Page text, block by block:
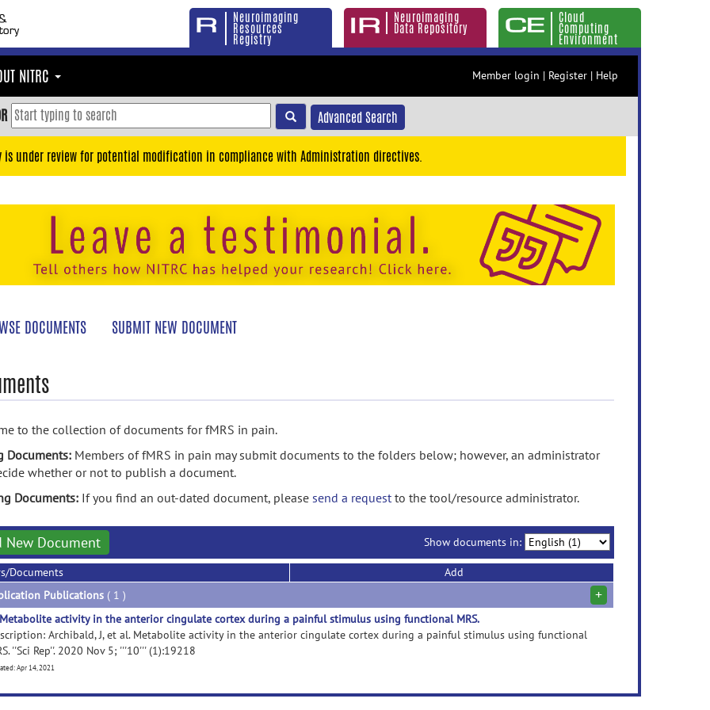
Neuroimaging
Resources
Registry
Neuroimaging
Data Repository
Cloud
Computing
Environment
NITRC Member login | Register | Help
Advanced Search
is under review for potential modification in compliance with Administration directives.
DOCUMENTS SUBMIT NEW DOCUMENT
to the collection of documents for fMRS in pain.
Documents: Members of fMRS in pain may submit documents to the folders below; however, an administrator
whether or not to publish a document.
Documents: If you find an out-dated document, please send a requestto the tool/resource administrator.
New Document Show documents in:
Documents
Add
Publications ( 1 ) +
Metabolite activity in the anterior cingulate cortex during a painful stimulus using functional MRS.
Archibald, J, et al. Metabolite activity in the anterior cingulate cortex during a painful stimulus using functional
''Sci Rep''. 2020 Nov 5; '''10''' (1):19218
Apr 14, 2021